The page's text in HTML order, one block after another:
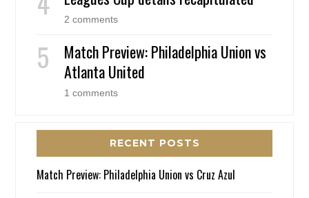
2 comments
Match Preview: Philadelphia Union vs
Atlanta United
1 comments
RECENT POSTS
Match Preview: Philadelphia Union vs Cruz Azul